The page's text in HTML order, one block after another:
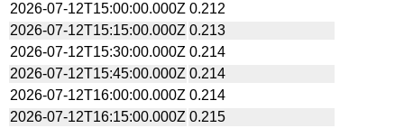
2026-07-12T15:00:00.000Z 0.212
2026-07-12T15:15:00.000Z 0.213
2026-07-12T15:30:00.000Z 0.214
2026-07-12T15:45:00.000Z 0.214
2026-07-12T16:00:00.000Z 0.214
2026-07-12T16:15:00.000Z 0.215